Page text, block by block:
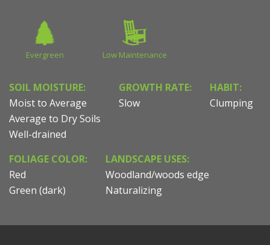
Evergreen Low Maintenance
SOIL MOISTURE:
Moist to Average
Average to Dry Soils
Well-drained
GROWTH RATE:
Slow
HABIT:
Clumping
FOLIAGE COLOR:
Red
Green (dark)
LANDSCAPE USES:
Woodland/woods edge
Naturalizing